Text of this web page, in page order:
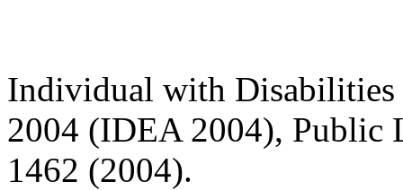
Individual with Disabilities
2004 (IDEA 2004), Public
1462 (2004).